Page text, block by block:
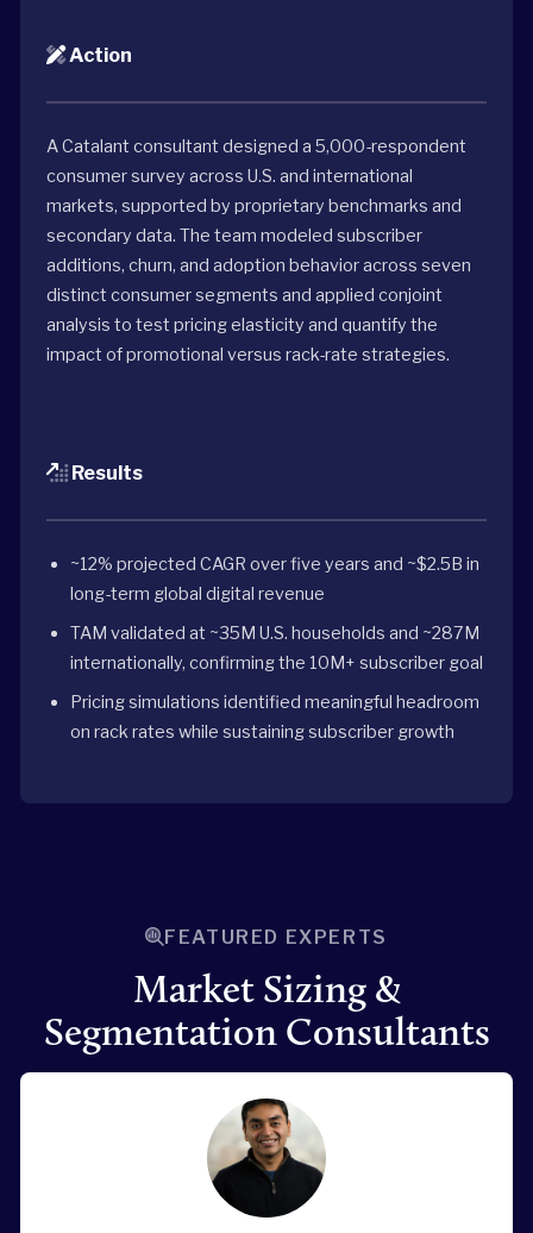
Action
A Catalant consultant designed a 5,000-respondent
consumer survey across U.S. and international
markets, supported by proprietary benchmarks and
secondary data. The team modeled subscriber
additions, churn, and adoption behavior across seven
distinct consumer segments and applied conjoint
analysis to test pricing elasticity and quantify the
impact of promotional versus rack-rate strategies.
Results
~12% projected CAGR over five years and ~$2.5B in
long-term global digital revenue
TAM validated at ~35M U.S. households and ~287M
internationally, confirming the 10M+ subscriber goal
Pricing simulations identified meaningful headroom
on rack rates while sustaining subscriber growth
FEATURED EXPERTS
Market Sizing &
Segmentation Consultants